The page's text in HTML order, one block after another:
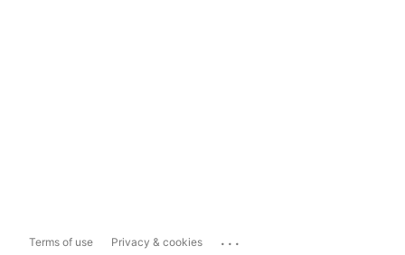
Terms of use Privacy & cookies ...